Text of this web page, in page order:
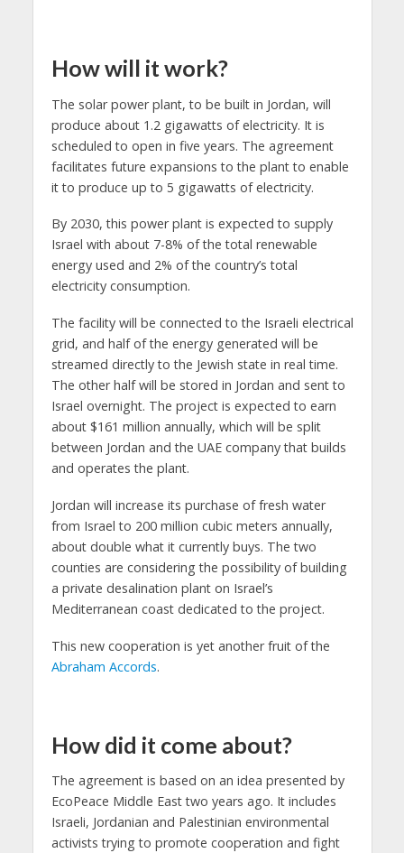
How will it work?
The solar power plant, to be built in Jordan, will
produce about 1.2 gigawatts of electricity. It is
scheduled to open in five years. The agreement
facilitates future expansions to the plant to enable
it to produce up to 5 gigawatts of electricity.
By 2030, this power plant is expected to supply
Israel with about 7-8% of the total renewable
energy used and 2% of the country’s total
electricity consumption.
The facility will be connected to the Israeli electrical
grid, and half of the energy generated will be
streamed directly to the Jewish state in real time.
The other half will be stored in Jordan and sent to
Israel overnight. The project is expected to earn
about $161 million annually, which will be split
between Jordan and the UAE company that builds
and operates the plant.
Jordan will increase its purchase of fresh water
from Israel to 200 million cubic meters annually,
about double what it currently buys. The two
counties are considering the possibility of building
a private desalination plant on Israel’s
Mediterranean coast dedicated to the project.
This new cooperation is yet another fruit of the
Abraham Accords.
How did it come about?
The agreement is based on an idea presented by
EcoPeace Middle East two years ago. It includes
Israeli, Jordanian and Palestinian environmental
activists trying to promote cooperation and fight